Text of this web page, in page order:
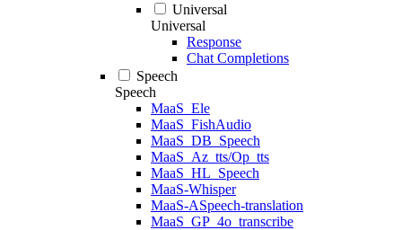
Universal
Universal
Response
Chat Completions
Speech
Speech
MaaS_Ele
MaaS_FishAudio
MaaS_DB_Speech
MaaS_Az_tts/Op_tts
MaaS_HL_Speech
MaaS-Whisper
MaaS-ASpeech-translation
MaaS_GP_4o_transcribe